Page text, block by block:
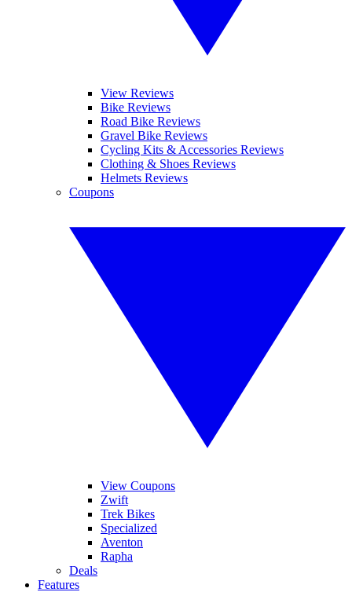
View Reviews
Bike Reviews
Road Bike Reviews
Gravel Bike Reviews
Cycling Kits & Accessories Reviews
Clothing & Shoes Reviews
Helmets Reviews
Coupons
View Coupons
Zwift
Trek Bikes
Specialized
Aventon
Rapha
Deals
Features